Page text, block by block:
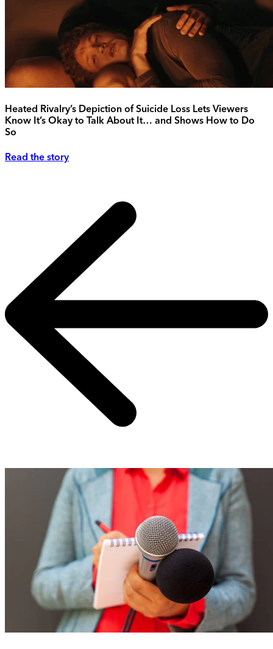
Heated Rivalry’s Depiction of Suicide Loss Lets Viewers
Know It’s Okay to Talk About It… and Shows How to Do
So
Read the story